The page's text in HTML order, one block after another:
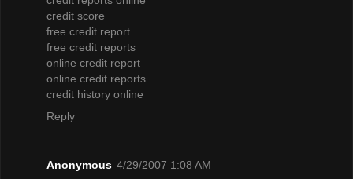
credit score
free credit report
free credit reports
online credit report
online credit reports
credit history online
Reply
Anonymous 4/29/2007 1:08 AM